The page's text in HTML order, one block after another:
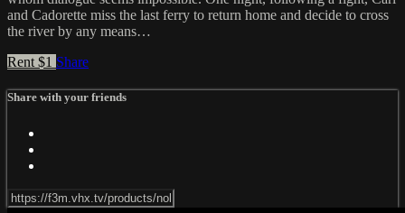
and Cadorette miss the last ferry to return home and decide to cross
the river by any means…
Rent $1 Share
Share with your friends